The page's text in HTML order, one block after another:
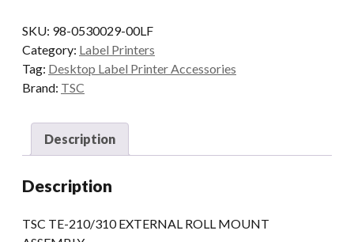
SKU: 98-0530029-00LF
Category: Label Printers
Tag: Desktop Label Printer Accessories
Brand: TSC
Description
Description
TSC TE-210/310 EXTERNAL ROLL MOUNT